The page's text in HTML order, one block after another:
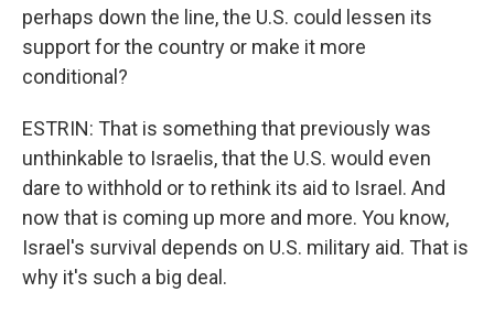
perhaps down the line, the U.S. could lessen its
support for the country or make it more
conditional?
ESTRIN: That is something that previously was
unthinkable to Israelis, that the U.S. would even
dare to withhold or to rethink its aid to Israel. And
now that is coming up more and more. You know,
Israel's survival depends on U.S. military aid. That is
why it's such a big deal.